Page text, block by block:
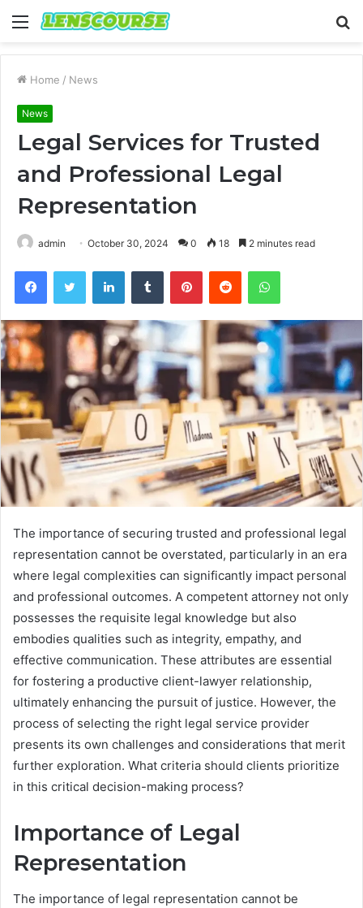
Menu
Home / News
News
Legal Services for Trusted
and Professional Legal
Representation
admin October 30, 2024 0 18 2 minutes read
FacebookTwitter LinkedInTumblr PinterestReddit WhatsApp
The importance of securing trusted and professional legal
representation cannot be overstated, particularly in an era
where legal complexities can significantly impact personal
and professional outcomes. A competent attorney not only
possesses the requisite legal knowledge but also
embodies qualities such as integrity, empathy, and
effective communication. These attributes are essential
for fostering a productive client-lawyer relationship,
ultimately enhancing the pursuit of justice. However, the
process of selecting the right legal service provider
presents its own challenges and considerations that merit
further exploration. What criteria should clients prioritize
in this critical decision-making process?
Importance of Legal
Representation
The importance of legal representation cannot be